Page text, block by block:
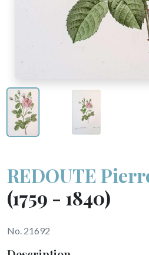
REDOUTE
(1759 - 1840)
No. 21692